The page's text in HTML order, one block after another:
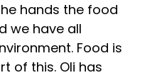
hands the food
we have all
Food is
of this. Oli has